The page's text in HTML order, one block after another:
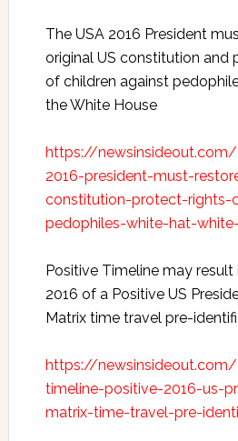
The USA 2016 President
original US constitution and
of children against
the White House
https://
2016-president-must-
constitution-protect-rights-
pedophiles-white-hat-
Positive Timeline may result
2016 of a Positive US
Matrix time travel pre-
https://
timeline-positive-2016-us-
matrix-time-travel-pre-